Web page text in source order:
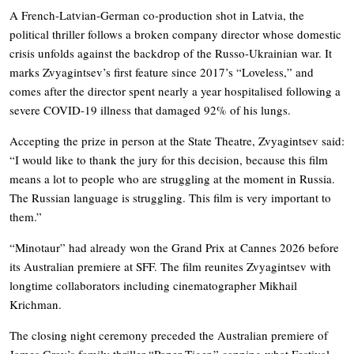
A French-Latvian-German co-production shot in Latvia, the
political thriller follows a broken company director whose domestic
crisis unfolds against the backdrop of the Russo-Ukrainian war. It
marks Zvyagintsev’s first feature since 2017’s “Loveless,” and
comes after the director spent nearly a year hospitalised following a
severe COVID-19 illness that damaged 92% of his lungs.
Accepting the prize in person at the State Theatre, Zvyagintsev said:
“I would like to thank the jury for this decision, because this film
means a lot to people who are struggling at the moment in Russia.
The Russian language is struggling. This film is very important to
them.”
“Minotaur” had already won the Grand Prix at Cannes 2026 before
its Australian premiere at SFF. The film reunites Zvyagintsev with
longtime collaborators including cinematographer Mikhail
Krichman.
The closing night ceremony preceded the Australian premiere of